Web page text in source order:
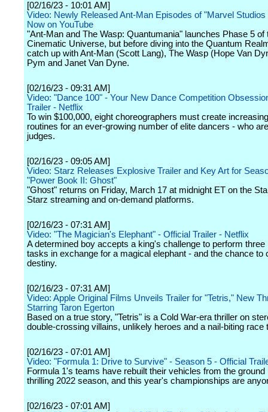
[02/16/23 - 10:01 AM]
Video: Newly Released Ant-Man Episodes of "Marvel Studios
Now on YouTube
"Ant-Man and The Wasp: Quantumania" launches Phase 5 of
Cinematic Universe, but before diving into the Quantum
catch up with Ant-Man (Scott Lang), The Wasp (Hope Van
Pym and Janet Van Dyne.
[02/16/23 - 09:31 AM]
Video: "Dance 100" - Your New Dance Competition
Trailer - Netflix
To win $100,000, eight choreographers must create
routines for an ever-growing number of elite dancers - who
judges.
[02/16/23 - 09:05 AM]
Video: Starz Releases Explosive Trailer and Key Art for
"Power Book II: Ghost"
"Ghost" returns on Friday, March 17 at midnight ET on the
Starz streaming and on-demand platforms.
[02/16/23 - 07:31 AM]
Video: "The Magician's Elephant" - Official Trailer - Netflix
A determined boy accepts a king's challenge to perform three
tasks in exchange for a magical elephant - and the chance to
destiny.
[02/16/23 - 07:31 AM]
Video: Apple Original Films Unveils Trailer for "Tetris," New
Starring Taron Egerton
Based on a true story, "Tetris" is a Cold War-era thriller on
double-crossing villains, unlikely heroes and a nail-biting race
[02/16/23 - 07:01 AM]
Video: "Formula 1: Drive to Survive" - Season 5 - Official
Formula 1's teams have rebuilt their vehicles from the ground
thrilling 2022 season, and this year's championships are
[02/16/23 - 07:01 AM]